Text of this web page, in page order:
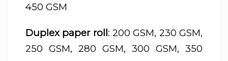
450 GSM
Duplex paper roll: 200 GSM, 230 GSM,
250 GSM, 280 GSM, 300 GSM, 350